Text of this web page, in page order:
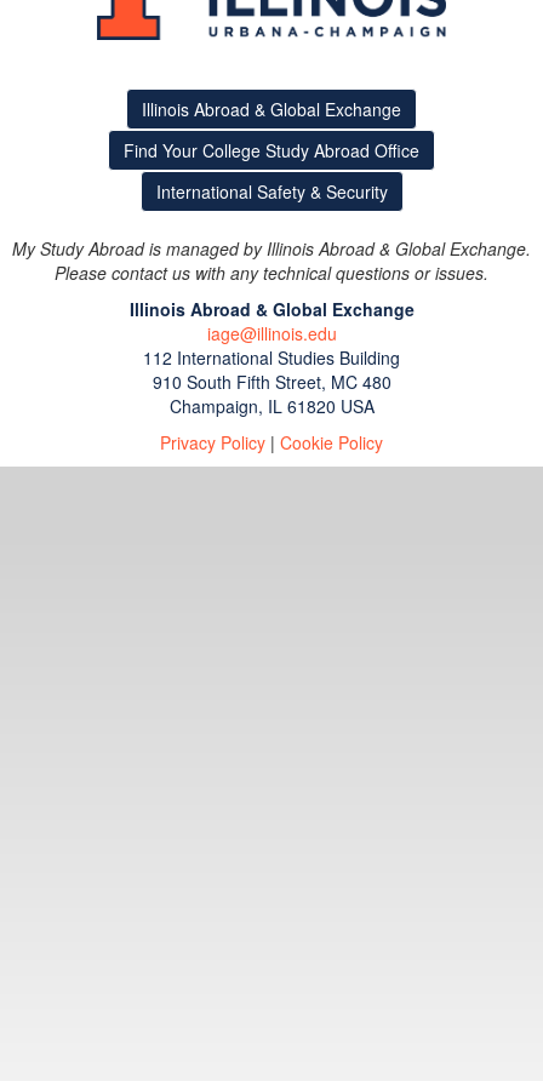
Illinois Abroad & Global Exchange
Find Your College Study Abroad Office
International Safety & Security
My Study Abroad is managed by Illinois Abroad & Global Exchange.
Please contact us with any technical questions or issues.
Illinois Abroad & Global Exchange
iage@illinois.edu
112 International Studies Building
910 South Fifth Street, MC 480
Champaign, IL 61820 USA
Privacy Policy | Cookie Policy